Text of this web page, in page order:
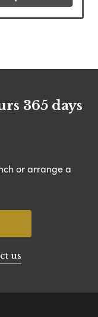
365 days
or arrange a
us